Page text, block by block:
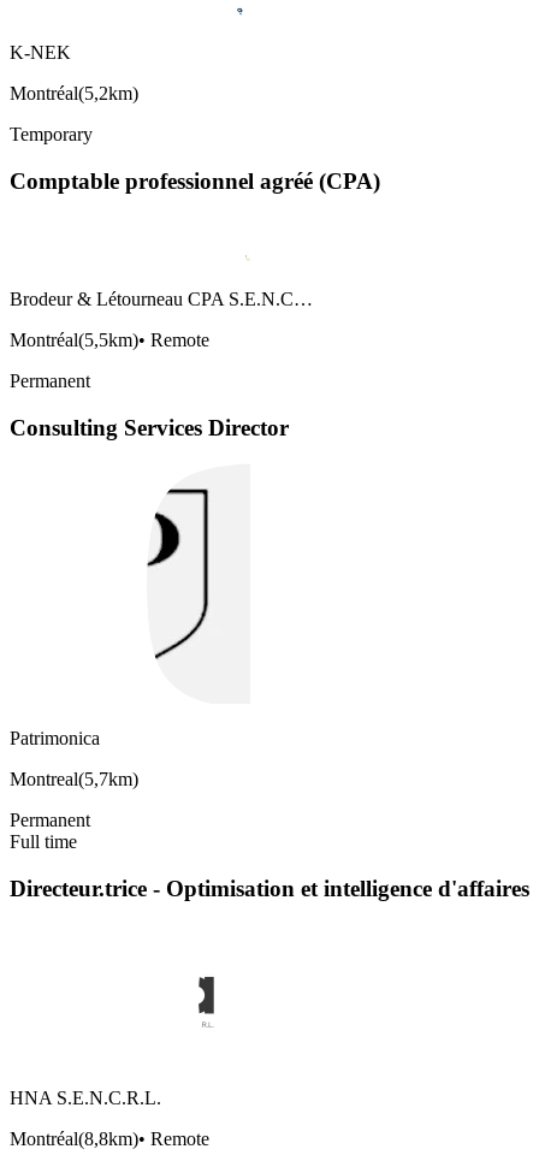
K-NEK
Montréal(5,2km)
Temporary
Comptable professionnel agréé (CPA)
Brodeur & Létourneau CPA S.E.N.C…
Montréal(5,5km)• Remote
Permanent
Consulting Services Director
Patrimonica
Montreal(5,7km)
Permanent
Full time
Directeur.trice - Optimisation et intelligence d'affaires
HNA S.E.N.C.R.L.
Montréal(8,8km)• Remote